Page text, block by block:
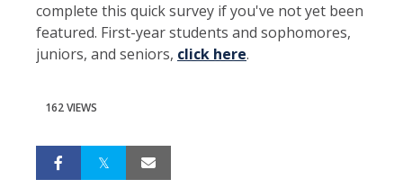
complete this quick survey if you've not yet been
featured. First-year students and sophomores,
juniors, and seniors, click here.
162 VIEWS